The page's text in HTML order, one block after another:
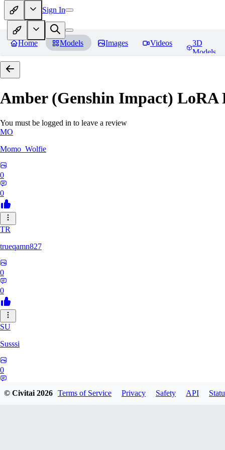
Sign In
Home Models Images Videos
3D
Models
Amber (Genshin Impact) LoRA
You must be logged in to leave a review
MO
Momo_Wolfie
0
0
TR
trueqamn827
0
0
SU
Susssi
0
© Civitai2026 Terms of Service Privacy Safety API